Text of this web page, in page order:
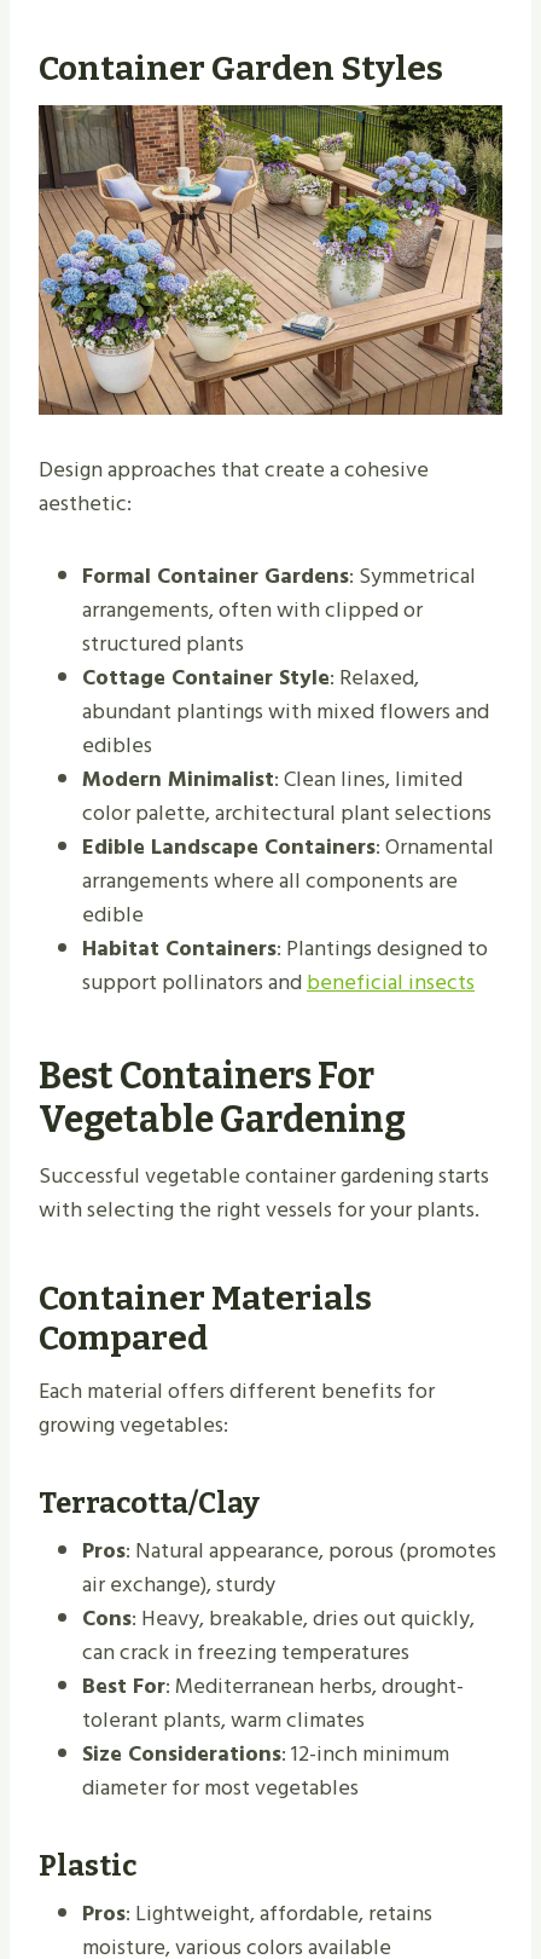
Container Garden Styles
Design approaches that create a cohesive
aesthetic:
Formal Container Gardens: Symmetrical
arrangements, often with clipped or
structured plants
Cottage Container Style: Relaxed,
abundant plantings with mixed flowers and
edibles
Modern Minimalist: Clean lines, limited
color palette, architectural plant selections
Edible Landscape Containers: Ornamental
arrangements where all components are
edible
Habitat Containers: Plantings designed to
support pollinators andbeneficial insects
Best Containers For
Vegetable Gardening
Successful vegetable container gardening starts
with selecting the right vessels for your plants.
Container Materials
Compared
Each material offers different benefits for
growing vegetables:
Terracotta/Clay
Pros: Natural appearance, porous (promotes
air exchange), sturdy
Cons: Heavy, breakable, dries out quickly,
can crack in freezing temperatures
Best For: Mediterranean herbs, drought-
tolerant plants, warm climates
Size Considerations: 12-inch minimum
diameter for most vegetables
Plastic
Pros: Lightweight, affordable, retains
moisture, various colors available